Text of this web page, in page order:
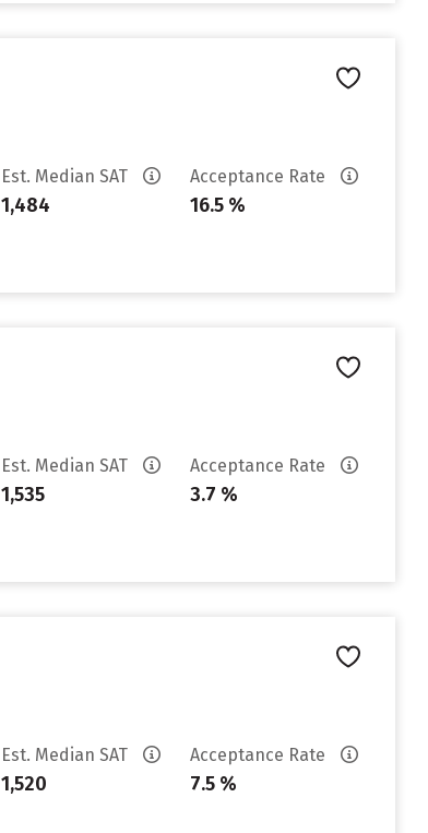
Est. Median SAT
1,484
Acceptance Rate
16.5 %
Est. Median SAT
1,535
Acceptance Rate
3.7 %
Est. Median SAT
1,520
Acceptance Rate
7.5 %